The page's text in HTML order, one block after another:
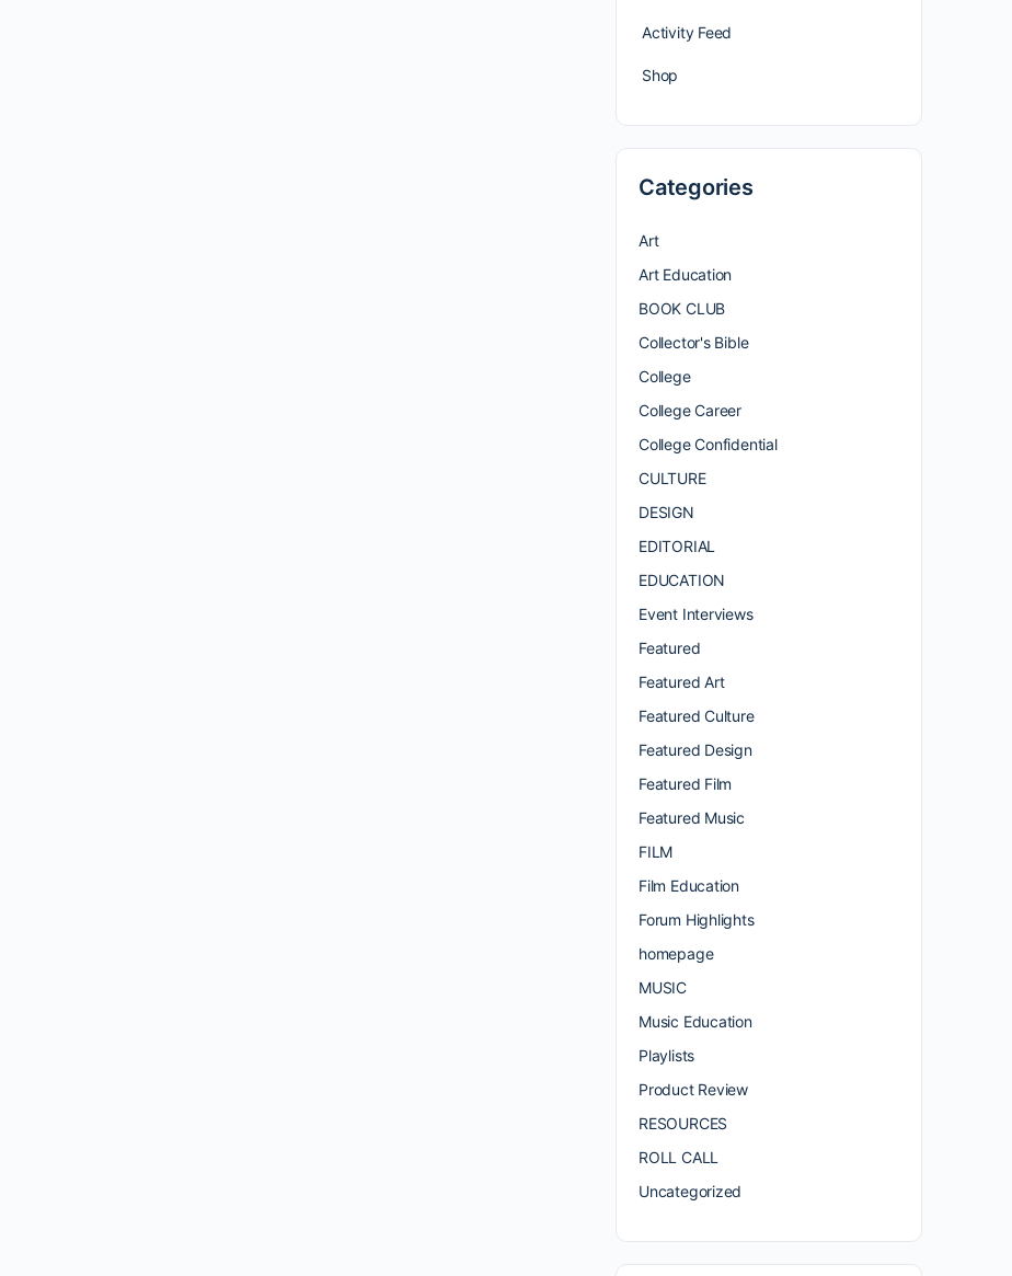
Activity Feed
Shop
Categories
Art
Art Education
BOOK CLUB
Collector's Bible
College
College Career
College Confidential
CULTURE
DESIGN
EDITORIAL
EDUCATION
Event Interviews
Featured
Featured Art
Featured Culture
Featured Design
Featured Film
Featured Music
FILM
Film Education
Forum Highlights
homepage
MUSIC
Music Education
Playlists
Product Review
RESOURCES
ROLL CALL
Uncategorized